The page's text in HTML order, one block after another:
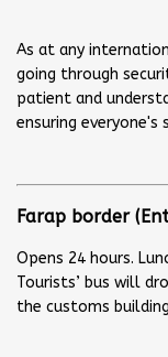
As at any
going through
patient and
ensuring everyone's
Farap border
Opens 24 hours.
Tourists’ bus will
the customs